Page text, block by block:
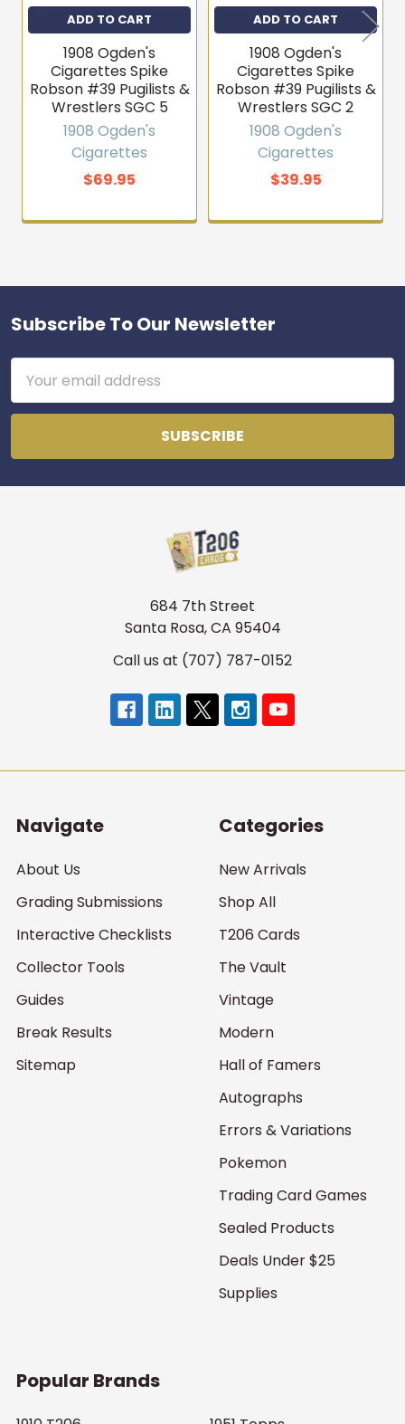
ADD TO CART
1908 Ogden's
Cigarettes Spike
Robson #39 Pugilists &
Wrestlers SGC 5
1908 Ogden's
Cigarettes
$69.95
ADD TO CART
1908 Ogden's
Cigarettes Spike
Robson #39 Pugilists &
Wrestlers SGC 2
1908 Ogden's
Cigarettes
$39.95
Footer
Subscribe To Our Newsletter
Address
684 7th Street
Santa Rosa, CA 95404
Call us at (707) 787-0152
Navigate
About Us
Grading Submissions
Interactive Checklists
Collector Tools
Guides
Break Results
Sitemap
Categories
New Arrivals
Shop All
T206 Cards
The Vault
Vintage
Modern
Hall of Famers
Autographs
Errors & Variations
Pokemon
Trading Card Games
Sealed Products
Deals Under $25
Supplies
Popular Brands